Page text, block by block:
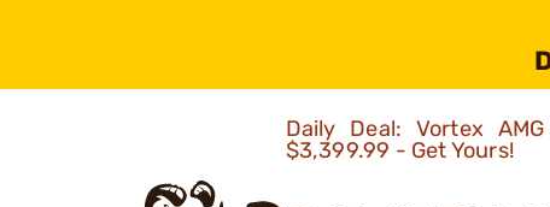
Daily Deal: Vortex
$3,399.99 - Get Yours!